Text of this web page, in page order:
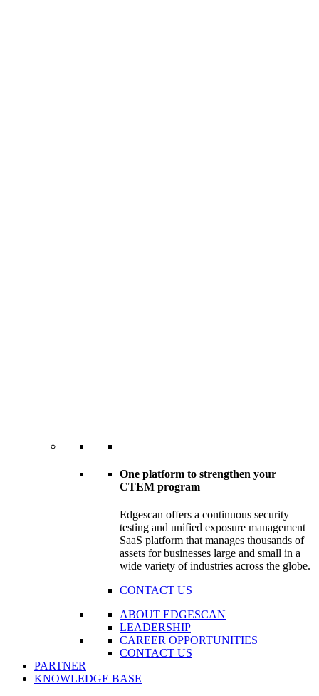
One platform to strengthen your
CTEM program
Edgescan offers a continuous security
testing and unified exposure management
SaaS platform that manages thousands of
assets for businesses large and small in a
wide variety of industries across the globe.
CONTACT US
ABOUT EDGESCAN
LEADERSHIP
CAREER OPPORTUNITIES
CONTACT US
PARTNER
KNOWLEDGE BASE